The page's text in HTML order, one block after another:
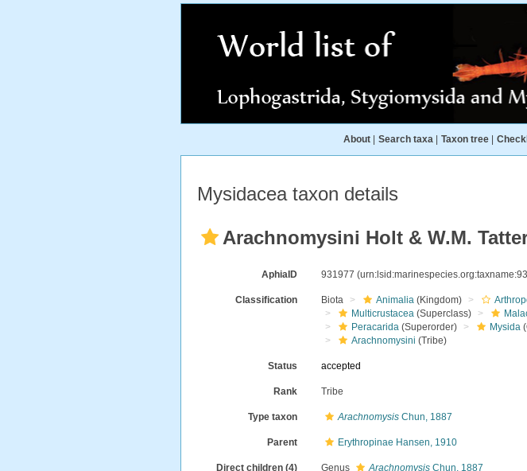
About Search taxa Taxon tree
Mysidacea taxon details
Arachnomysini Holt & W.M.
AphiaID 931977
Classification Biota Animalia (Kingdom)
Multicrustacea (Superclass)
Peracarida (Superorder) Mysida
Arachnomysini (Tribe)
Status accepted
Rank Tribe
Type taxon Arachnomysis Chun, 1887
Parent Erythropinae Hansen, 1910
Direct children (4) Genus Arachnomysis Chun, 1887